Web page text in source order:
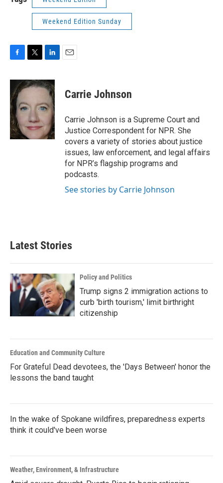
Weekend Edition Sunday
c
e
b
o
o
k
i
t
e
r
n
k
d
n
Carrie Johnson
Carrie Johnson is a Supreme Court and
Justice Correspondent for NPR. She
covers a variety of stories about justice
issues, law enforcement, and legal affairs
for NPR’s flagship programs and
podcasts.
See stories by Carrie Johnson
Latest Stories
Policy and Politics
Trump signs 2 immigration actions to
curb 'birth tourism,' limit birthright
citizenship
Education and Community Culture
For Grateful Dead devotees, the 'Days Between' honor the
lessons the band taught
In the wake of Spokane wildfires, preparedness experts
think it could've been worse
Weather, Environment, & Infrastructure